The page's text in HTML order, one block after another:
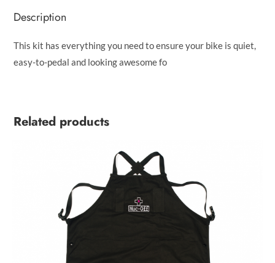
Description
This kit has everything you need to ensure your bike is quiet,
easy-to-pedal and looking awesome fo
Related products